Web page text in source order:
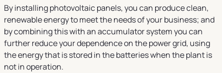
By installing photovoltaic panels, you can produce clean,
renewable energy to meet the needs of your business; and
by combining this with an accumulator system you can
further reduce your dependence on the power grid, using
the energy that is stored in the batteries when the plant is
not in operation.